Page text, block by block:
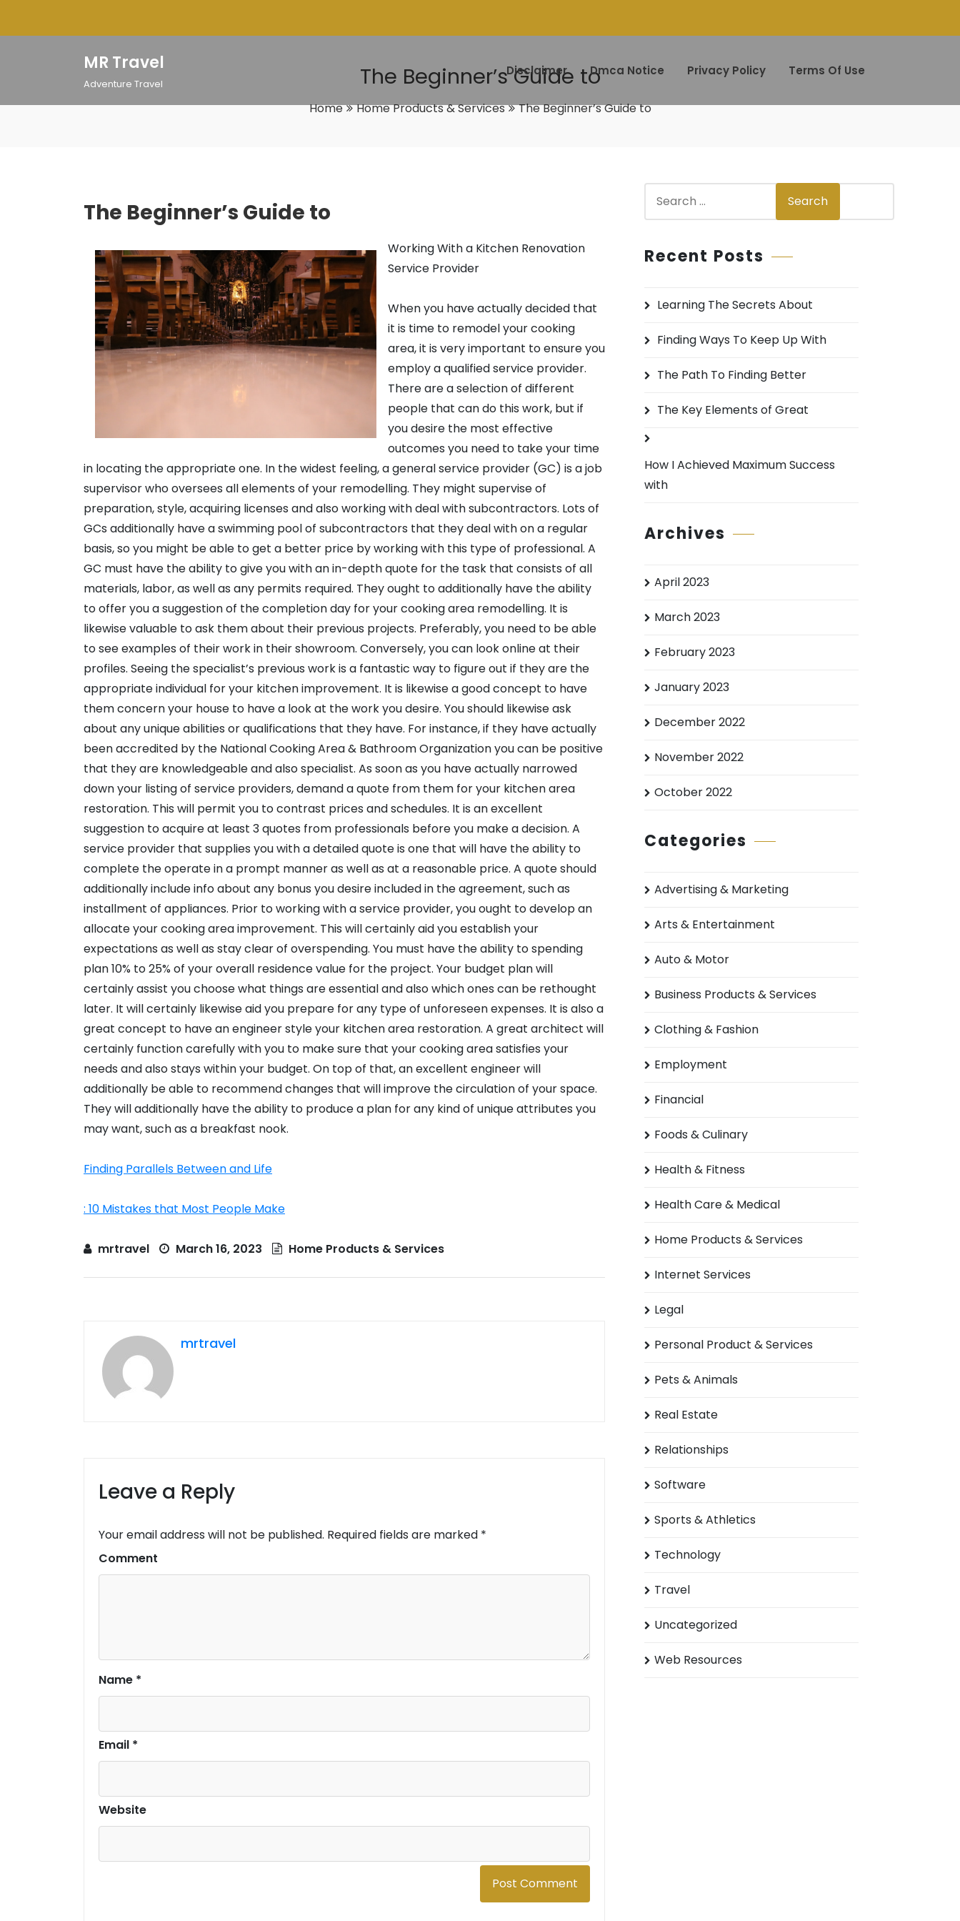
MR Travel
Adventure Travel
Disclaimer Dmca Notice Privacy Policy Terms Of Use
The Beginner’s Guide to
Home Home Products & Services The Beginner’s Guide to
The Beginner’s Guide to
Working With a Kitchen Renovation
Service Provider
When you have actually decided that
it is time to remodel your cooking
area, it is very important to ensure you
employ a qualified service provider.
There are a selection of different
people that can do this work, but if
you desire the most effective
outcomes you need to take your time
in locating the appropriate one. In the widest feeling, a general service provider (GC) is a job
supervisor who oversees all elements of your remodelling. They might supervise of
preparation, style, acquiring licenses and also working with deal with subcontractors. Lots of
GCs additionally have a swimming pool of subcontractors that they deal with on a regular
basis, so you might be able to get a better price by working with this type of professional. A
GC must have the ability to give you with an in-depth quote for the task that consists of all
materials, labor, as well as any permits required. They ought to additionally have the ability
to offer you a suggestion of the completion day for your cooking area remodelling. It is
likewise valuable to ask them about their previous projects. Preferably, you need to be able
to see examples of their work in their showroom. Conversely, you can look online at their
profiles. Seeing the specialist’s previous work is a fantastic way to figure out if they are the
appropriate individual for your kitchen improvement. It is likewise a good concept to have
them concern your house to have a look at the work you desire. You should likewise ask
about any unique abilities or qualifications that they have. For instance, if they have actually
been accredited by the National Cooking Area & Bathroom Organization you can be positive
that they are knowledgeable and also specialist. As soon as you have actually narrowed
down your listing of service providers, demand a quote from them for your kitchen area
restoration. This will permit you to contrast prices and schedules. It is an excellent
suggestion to acquire at least 3 quotes from professionals before you make a decision. A
service provider that supplies you with a detailed quote is one that will have the ability to
complete the operate in a prompt manner as well as at a reasonable price. A quote should
additionally include info about any bonus you desire included in the agreement, such as
installment of appliances. Prior to working with a service provider, you ought to develop an
allocate your cooking area improvement. This will certainly aid you establish your
expectations as well as stay clear of overspending. You must have the ability to spending
plan 10% to 25% of your overall residence value for the project. Your budget plan will
certainly assist you choose what things are essential and also which ones can be rethought
later. It will certainly likewise aid you prepare for any type of unforeseen expenses. It is also a
great concept to have an engineer style your kitchen area restoration. A great architect will
certainly function carefully with you to make sure that your cooking area satisfies your
needs and also stays within your budget. On top of that, an excellent engineer will
additionally be able to recommend changes that will improve the circulation of your space.
They will additionally have the ability to produce a plan for any kind of unique attributes you
may want, such as a breakfast nook.
Finding Parallels Between and Life
: 10 Mistakes that Most People Make
mrtravel March 16, 2023 Home Products & Services
mrtravel
Leave a Reply
Your email address will not be published. Required fields are marked *
Comment
Name *
Email *
Website
r
f
:
Search
Recent Posts
Learning The Secrets About
Finding Ways To Keep Up With
The Path To Finding Better
The Key Elements of Great
How I Achieved Maximum Success
with
Archives
April 2023
March 2023
February 2023
January 2023
December 2022
November 2022
October 2022
Categories
Advertising & Marketing
Arts & Entertainment
Auto & Motor
Business Products & Services
Clothing & Fashion
Employment
Financial
Foods & Culinary
Health & Fitness
Health Care & Medical
Home Products & Services
Internet Services
Legal
Personal Product & Services
Pets & Animals
Real Estate
Relationships
Software
Sports & Athletics
Technology
Travel
Uncategorized
Web Resources